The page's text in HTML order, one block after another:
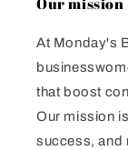
At Monday's
that boost
Our mission
success, and